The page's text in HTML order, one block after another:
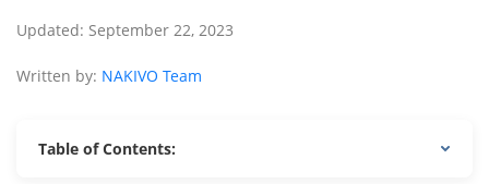
Updated: September 22, 2023
Written by: NAKIVO Team
Table of Contents: